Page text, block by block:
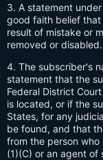
3. A statement
good faith belief that
result of mistake or
removed or disabled.
4. The subscriber's
statement that the
Federal District
is located, or if the
States, for any
be found, and that
from the person
(1)(C) or an agent of